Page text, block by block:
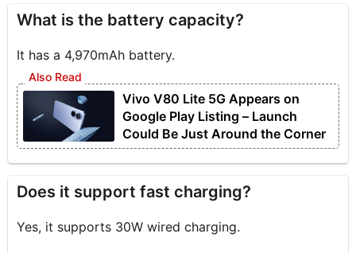
What is the battery capacity?
It has a 4,970mAh battery.
Vivo V80 Lite 5G Appears on
Google Play Listing – Launch
Could Be Just Around the Corner
Does it support fast charging?
Yes, it supports 30W wired charging.